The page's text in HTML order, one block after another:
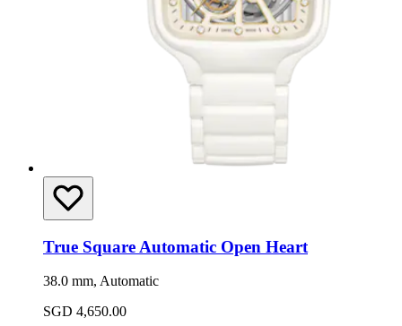
True Square Automatic Open Heart
38.0 mm, Automatic
SGD 4,650.00